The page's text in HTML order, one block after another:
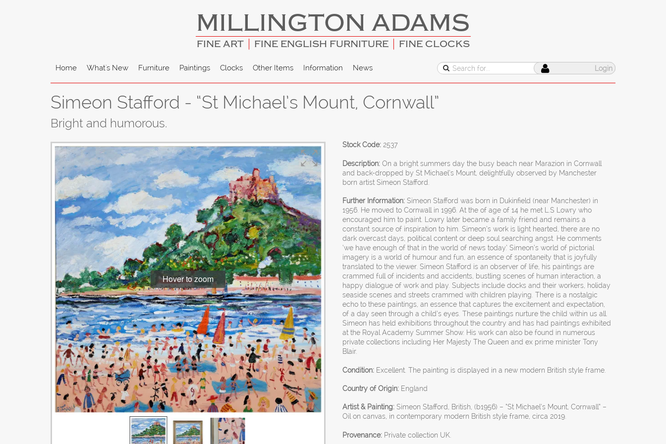
MILLINGTON ADAMS
FINE ART FINE ENGLISH FURNITURE FINE CLOCKS
Home What's New Furniture Paintings Clocks Other Items Information News Login
Simeon Stafford - “St Michael’s Mount, Cornwall”
Bright and humorous.
Hover to zoom
Stock Code: 2537
Description: On a bright summers day the busy beach near Marazion in Cornwall
and back-dropped by St Michael’s Mount, delightfully observed by Manchester
born artist Simeon Stafford.
Further Information: Simeon Stafford was born in Dukinfield (near Manchester) in
1956. He moved to Cornwall in 1996. At the of age of 14 he met L.S Lowry who
encouraged him to paint. Lowry later became a family friend and remains a
constant source of inspiration to him. Simeon’s work is light hearted, there are no
dark overcast days, political content or deep soul searching angst. He comments
‘we have enough of that in the world of news today.’ Simeon’s world of pictorial
imagery is a world of humour and fun, an essence of spontaneity that is joyfully
translated to the viewer. Simeon Stafford is an observer of life, his paintings are
crammed full of incidents and accidents, bustling scenes of human interaction, a
happy dialogue of work and play. Subjects include docks and their workers, holiday
seaside scenes and streets crammed with children playing. There is a nostalgic
echo to these paintings, an essence that captures the excitement and expectation,
of a day seen through a child’s eyes. These paintings nurture the child within us all.
Simeon has held exhibitions throughout the country and has had paintings exhibited
at the Royal Academy Summer Show. His work can also be found in numerous
private collections including Her Majesty The Queen and ex prime minister Tony
Blair.
Condition: Excellent. The painting is displayed in a new modern British style frame.
Country of Origin: England
Artist & Painting: Simeon Stafford, British, (b1956) – “St Michael’s Mount, Cornwall” –
Oil on canvas, in contemporary modern British style frame, circa 2019.
Provenance: Private collection UK.